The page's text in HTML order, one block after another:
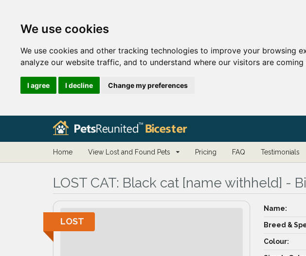
We use cookies
We use cookies and other tracking technologies to improve your browsing
analyze our website traffic, and to understand where our visitors are coming
I agree I decline Change my preferences
Home View Lost and Found Pets Pricing FAQ Testimonials
LOST CAT: Black cat [name withheld] -
LOST
Name:
Breed &
Colour: